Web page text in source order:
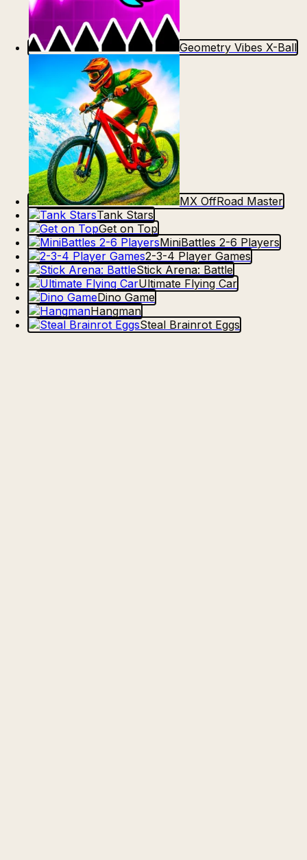
Geometry Vibes X-Ball
MX OffRoad Master
Tank Stars
Get on Top
MiniBattles 2-6 Players
2-3-4 Player Games
Stick Arena: Battle
Ultimate Flying Car
Dino Game
Hangman
Steal Brainrot Eggs